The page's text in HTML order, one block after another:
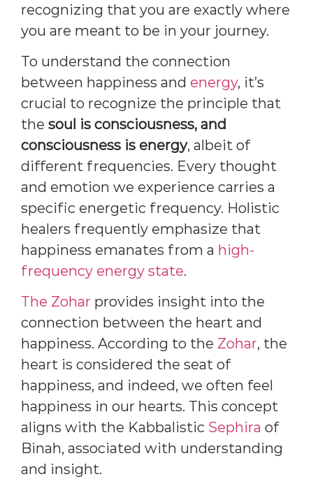
recognizing that you are exactly where
you are meant to be in your journey.
To understand the connection
between happiness and energy, it’s
crucial to recognize the principle that
the soul is consciousness, and
consciousness is energy, albeit of
different frequencies. Every thought
and emotion we experience carries a
specific energetic frequency. Holistic
healers frequently emphasize that
happiness emanates from a high-
frequency energy state.
The Zohar provides insight into the
connection between the heart and
happiness. According to the Zohar, the
heart is considered the seat of
happiness, and indeed, we often feel
happiness in our hearts. This concept
aligns with the Kabbalistic Sephira of
Binah, associated with understanding
and insight.